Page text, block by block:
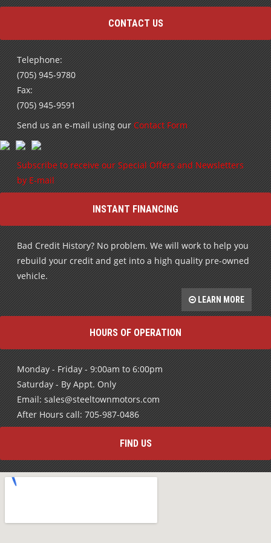
CONTACT US
Telephone:
(705) 945-9780
Fax:
(705) 945-9591
Send us an e-mail using our Contact Form
Subscribe to receive our Special Offers and Newsletters
by E-mail
INSTANT FINANCING
Bad Credit History? No problem. We will work to help you
rebuild your credit and get into a high quality pre-owned
vehicle.
LEARN MORE
HOURS OF OPERATION
Monday - Friday - 9:00am to 6:00pm
Saturday - By Appt. Only
Email: sales@steeltownmotors.com
After Hours call: 705-987-0486
FIND US